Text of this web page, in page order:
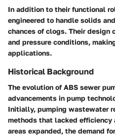
In addition to their functional
engineered to handle solids
chances of clogs. Their
and pressure conditions,
applications.
Historical Background
The evolution of ABS sewer
advancements in pump
Initially, pumping wastewater
methods that lacked efficiency
areas expanded, the demand